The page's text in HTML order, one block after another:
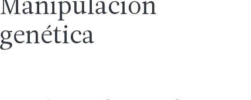
Manipulación
genética